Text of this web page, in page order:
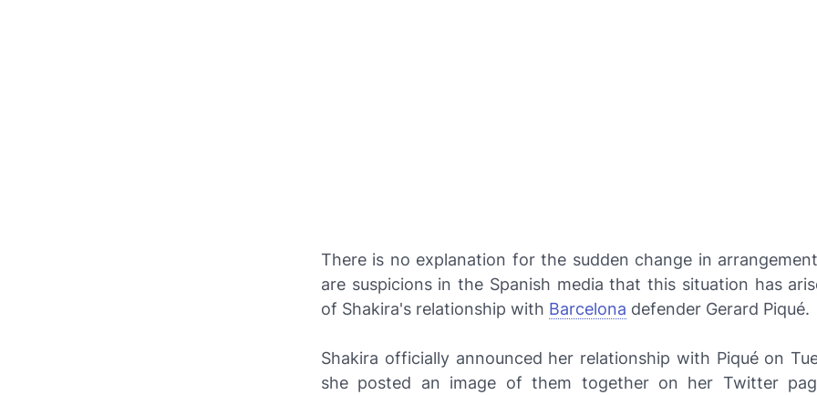
There is no explanation for the sudden change in
are suspicions in the Spanish media that this situation has
of Shakira's relationship with Barcelona defender Gerard Piqué.
Shakira officially announced her relationship with Piqué on
she posted an image of them together on her Twitter